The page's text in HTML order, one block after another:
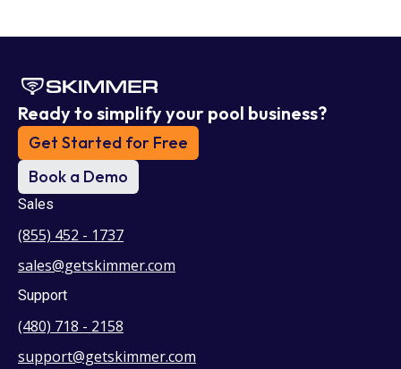
Ready to simplify your pool business?
Get Started for Free
Book a Demo
Sales
(855) 452 - 1737
sales@getskimmer.com
Support
(480) 718 - 2158
support@getskimmer.com